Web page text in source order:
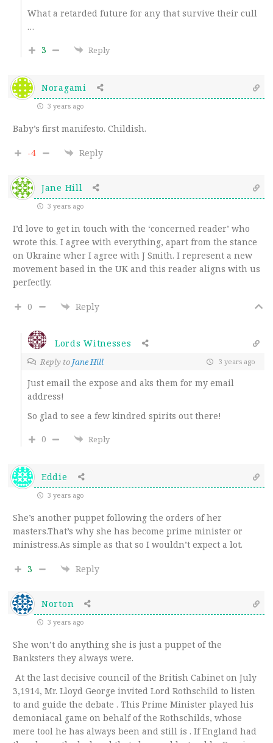
What a retarded future for any that survive their cull
…
3
Reply
Noragami
3 years ago
Baby’s first manifesto. Childish.
-4 Reply
Jane Hill
3 years ago
I’d love to get in touch with the ‘concerned reader’ who
wrote this. I agree with everything, apart from the stance
on Ukraine wher I agree with J Smith. I represent a new
movement based in the UK and this reader aligns with us
perfectly.
0 Reply
Lords Witnesses
Reply to Jane Hill 3 years ago
Just email the expose and aks them for my email
address!
So glad to see a few kindred spirits out there!
0
Reply
Eddie
3 years ago
She’s another puppet following the orders of her
masters.That’s why she has become prime minister or
ministress.As simple as that so I wouldn’t expect a lot.
3 Reply
Norton
3 years ago
She won’t do anything she is just a puppet of the
Banksters they always were.
At the last decisive council of the British Cabinet on July
3,1914, Mr. Lloyd George invited Lord Rothschild to listen
to and guide the debate . This Prime Minister played his
demoniacal game on behalf of the Rothschilds, whose
mere tool he has always been and still is . If England had